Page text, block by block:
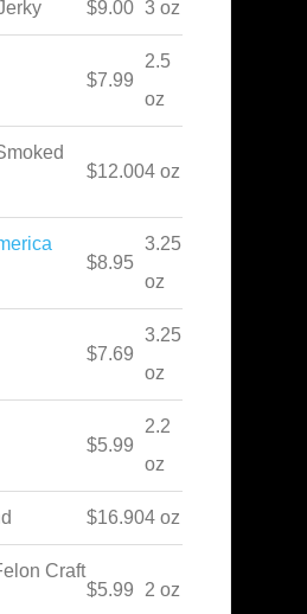
$9.00 3 oz
$7.99
2.5
oz
$12.004 oz
$8.95
3.25
oz
$7.69
3.25
oz
$5.99
2.2
oz
$16.904 oz
Craft
$5.99 2 oz